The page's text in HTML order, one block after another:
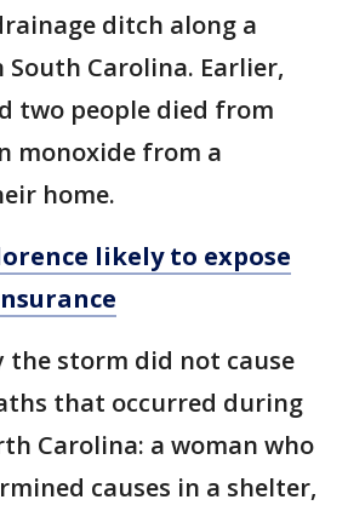
ditch along a
Carolina. Earlier,
two people died from
monoxide from a
home.
likely to expose
the storm did not cause
that occurred during
Carolina: a woman who
causes in a shelter,